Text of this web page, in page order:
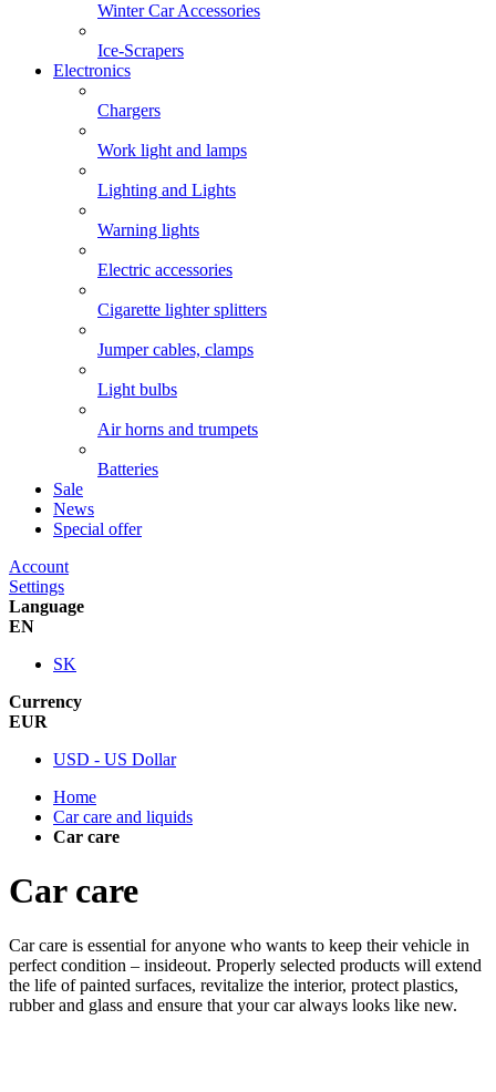
Winter Car Accessories
Ice-Scrapers
Electronics
Chargers
Work light and lamps
Lighting and Lights
Warning lights
Electric accessories
Cigarette lighter splitters
Jumper cables, clamps
Light bulbs
Air horns and trumpets
Batteries
Sale
News
Special offer
Account
Settings
Language
EN
SK
Currency
EUR
USD - US Dollar
Home
Car care and liquids
Car care
Car care
Car care is essential for anyone who wants to keep their vehicle in
perfect condition – insideout. Properly selected products will extend
the life of painted surfaces, revitalize the interior, protect plastics,
rubber and glass and ensure that your car always looks like new.